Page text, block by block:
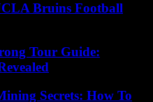
Bruins Football
Tour Guide:
Secrets: How To